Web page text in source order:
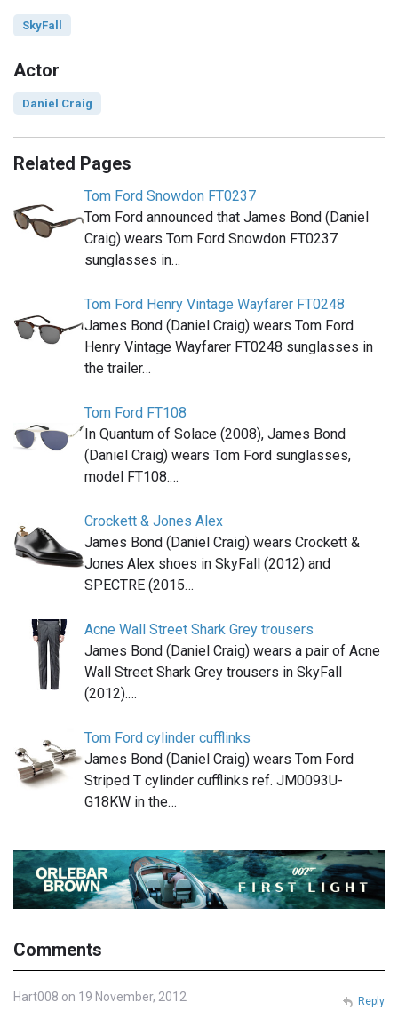
SkyFall
Actor
Daniel Craig
Related Pages
Tom Ford Snowdon FT0237
Tom Ford announced that James Bond (Daniel
Craig) wears Tom Ford Snowdon FT0237
sunglasses in…
Tom Ford Henry Vintage Wayfarer FT0248
James Bond (Daniel Craig) wears Tom Ford
Henry Vintage Wayfarer FT0248 sunglasses in
the trailer…
Tom Ford FT108
In Quantum of Solace (2008), James Bond
(Daniel Craig) wears Tom Ford sunglasses,
model FT108.…
Crockett & Jones Alex
James Bond (Daniel Craig) wears Crockett &
Jones Alex shoes in SkyFall (2012) and
SPECTRE (2015…
Acne Wall Street Shark Grey trousers
James Bond (Daniel Craig) wears a pair of Acne
Wall Street Shark Grey trousers in SkyFall
(2012).…
Tom Ford cylinder cufflinks
James Bond (Daniel Craig) wears Tom Ford
Striped T cylinder cufflinks ref. JM0093U-
G18KW in the…
Comments
Hart008 on 19 November, 2012 Reply